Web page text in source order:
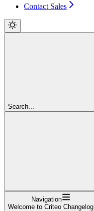
Contact Sales
Search...
Navigation
Welcome to Criteo Changelog